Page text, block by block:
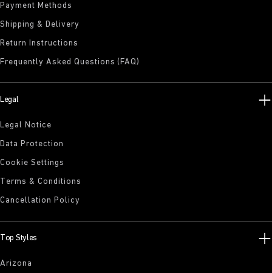
Payment Methods
Shipping & Delivery
Return Instructions
Frequently Asked Questions (FAQ)
Legal
Legal Notice
Data Protection
Cookie Settings
Terms & Conditions
Cancellation Policy
Top Styles
Arizona